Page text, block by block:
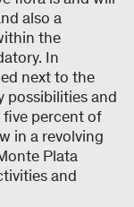
also a
the
In
next to the
possibilities and
percent of
in a revolving
Plata
and